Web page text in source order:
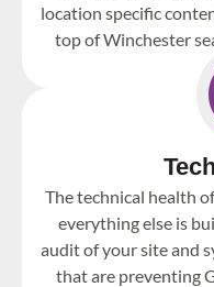
location specific
top of Winchester
The technical health
everything else is
audit of your site and
that are preventing